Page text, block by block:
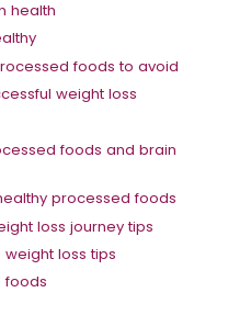
health
foods to avoid
weight loss
foods and brain
processed foods
loss journey tips
weight loss tips
foods